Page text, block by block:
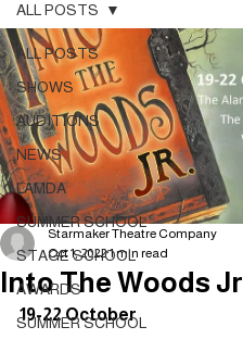
ALL POSTS
SHOWS
AUDITIONS
NEWS
LAMDA
SUMMER SCHOOL
STAGE SCHOOL
AWARDS
SUMMER SCHOOL
ALL POSTS
Into The Woods Jr
Starmaker Theatre Company
Oct 1, 2022 1 min read
19-22 October